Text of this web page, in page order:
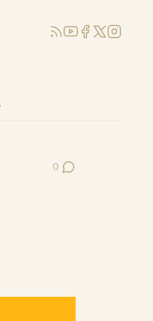
RSSYouTube
Facebook
X (Twitter)
Instagram
0
Post Comments